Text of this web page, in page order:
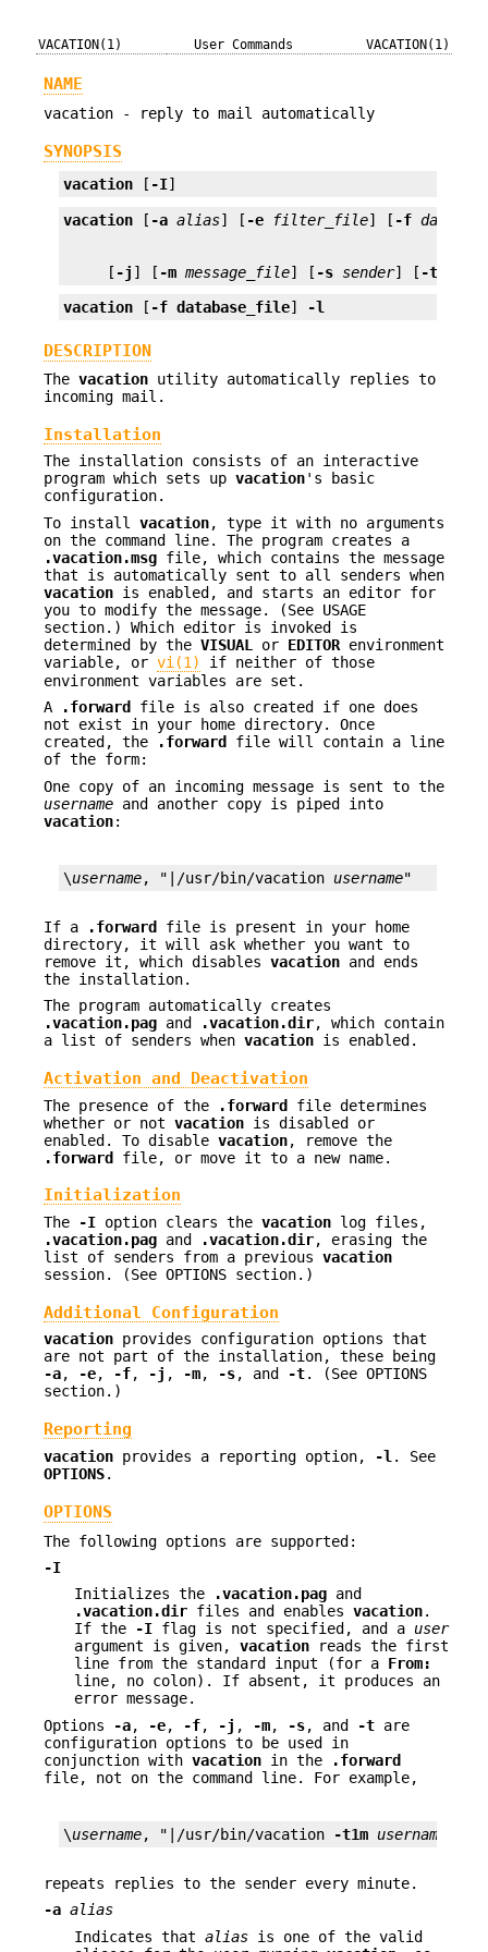
VACATION(1) User Commands VACATION(1)
NAME
vacation - reply to mail automatically
SYNOPSIS
vacation [ -I]
vacation [ -a alias] [ -e filter_file] [ -f
     [
-j ] [ -m message_file] [ -s sender] [ -t
vacation [ -f database_file] -l
DESCRIPTION
The vacation utility automatically replies to
incoming mail.
Installation
The installation consists of an interactive
program which sets up vacation's basic
configuration.
To install vacation, type it with no arguments
on the command line. The program creates a
.vacation.msg file, which contains the message
that is automatically sent to all senders when
vacation is enabled, and starts an editor for
you to modify the message. (See USAGE
section.) Which editor is invoked is
determined by the VISUAL or EDITOR environment
variable, or vi(1)
if neither of those
environment variables are set.
A
.forward
file is also created if one does
not exist in your home directory. Once
created, the
.forward
file will contain a line
of the form:
One copy of an incoming message is sent to the
username and another copy is piped into
vacation:
\username, "|/usr/bin/vacation username"
If a .forward
file is present in your home
directory, it will ask whether you want to
remove it, which disables vacation and ends
the installation.
The program automatically creates
.vacation.pag and .vacation.dir, which contain
a list of senders when vacation is enabled.
Activation and Deactivation
The presence of the .forward file determines
whether or not vacation is disabled or
enabled. To disable vacation, remove the
.forward file, or move it to a new name.
Initialization
The -I option clears the vacation log files,
.vacation.pag and .vacation.dir, erasing the
list of senders from a previous vacation
session. (See OPTIONS section.)
Additional Configuration
vacation provides configuration options that
are not part of the installation, these being
-a, -e, -f, -j , -m, -s, and -t. (See OPTIONS
section.)
Reporting
vacation provides a reporting option, -l . See
OPTIONS.
OPTIONS
The following options are supported:
-I
Initializes the
.vacation.pag and
.vacation.dir files and enables vacation.
If the
-I flag is not specified, and a user
argument is given, vacation reads the first
line from the standard input (for a From:
line, no colon). If absent, it produces an
error message.
Options
-a, -e, -f, -j , -m, -s, and -t are
configuration options to be used in
conjunction with vacation in the
.forward
file, not on the command line. For example,
\username, "|/usr/bin/vacation -t1m username
repeats replies to the sender every minute.
-a alias
Indicates that alias is one of the valid